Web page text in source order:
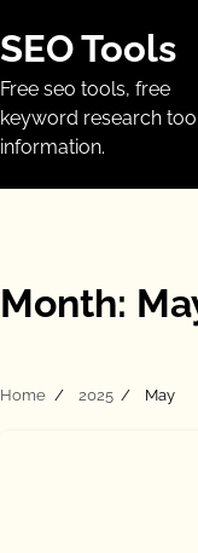
to
SEO Tools
Free seo tools, free
keyword research
information.
Month:
Home 2025 May